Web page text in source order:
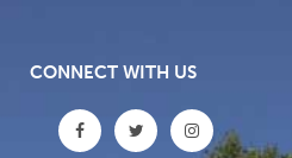
CONNECT WITH US